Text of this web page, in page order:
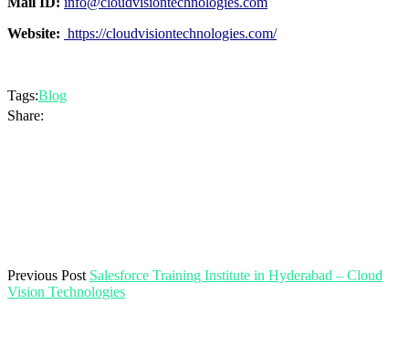
Website: https://cloudvisiontechnologies.com/
Tags:Blog
Share:
Previous Post Salesforce Training Institute in Hyderabad – Cloud
Vision Technologies